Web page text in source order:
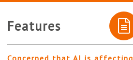
Features